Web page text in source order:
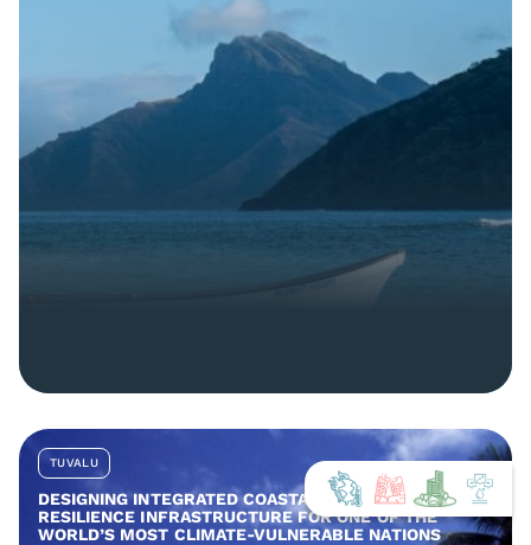
TUVALU
DESIGNING INTEGRATED COASTAL AND COMMUNITY
RESILIENCE INFRASTRUCTURE FOR ONE OF THE
WORLD’S MOST CLIMATE-VULNERABLE NATIONS